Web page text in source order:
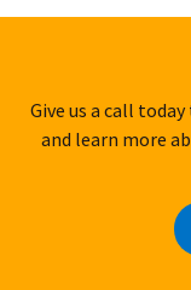
Give us a call
and learn more